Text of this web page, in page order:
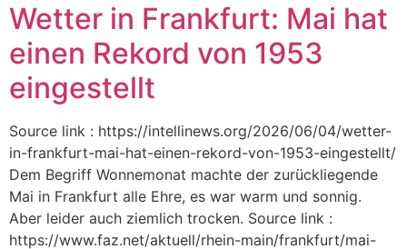
Wetter in Frankfurt: Mai hat
einen Rekord von 1953
eingestellt
Source link : https://intellinews.org/2026/06/04/wetter-
in-frankfurt-mai-hat-einen-rekord-von-1953-eingestellt/
Dem Begriff Wonnemonat machte der zurückliegende
Mai in Frankfurt alle Ehre, es war warm und sonnig.
Aber leider auch ziemlich trocken. Source link :
https://www.faz.net/aktuell/rhein-main/frankfurt/mai-